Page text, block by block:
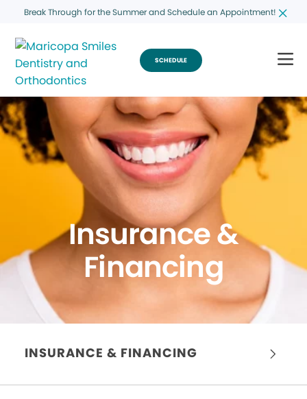
Break Through for the Summer and Schedule an Appointment!
SCHEDULE
Insurance &
Financing
INSURANCE & FINANCING